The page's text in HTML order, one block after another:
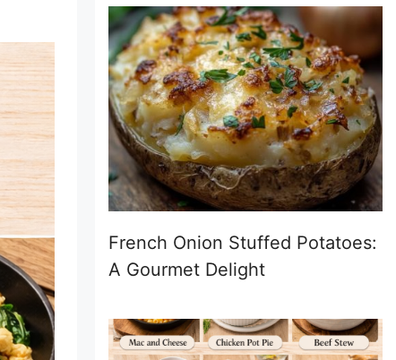
French Onion Stuffed Potatoes:
A Gourmet Delight